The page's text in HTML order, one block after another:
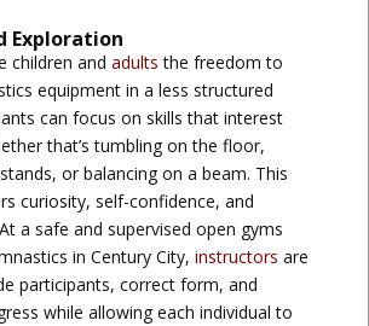
Exploration
children and adults the freedom to
equipment in a less structured
can focus on skills that interest
that’s tumbling on the floor,
or balancing on a beam. This
curiosity, self-confidence, and
a safe and supervised open gyms
in Century City, instructors are
participants, correct form, and
while allowing each individual to